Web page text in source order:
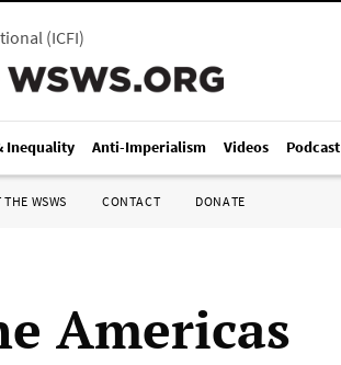
(ICFI)
Inequality Anti-Imperialism Videos Podcast
WSWS CONTACT DONATE
Americas